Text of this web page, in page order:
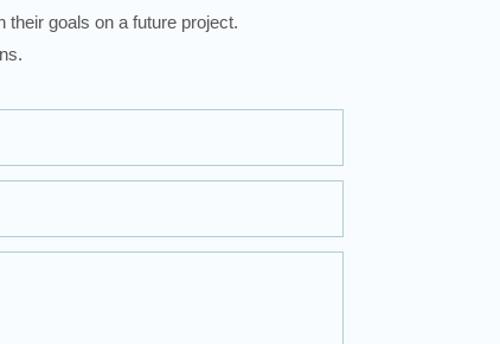
goals on a future project.